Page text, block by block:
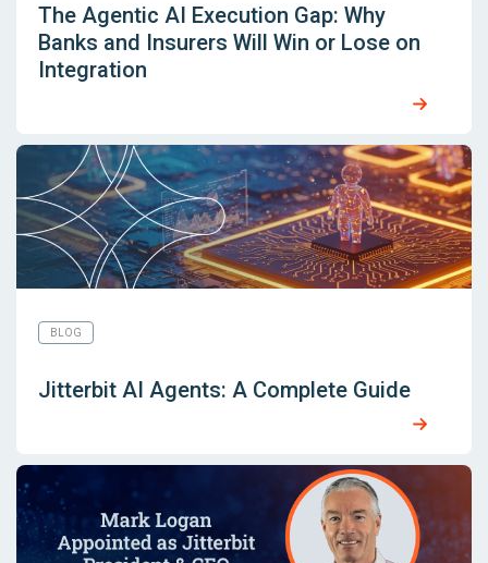
The Agentic AI Execution Gap: Why
Banks and Insurers Will Win or Lose on
Integration
BLOG
Jitterbit AI Agents: A Complete Guide